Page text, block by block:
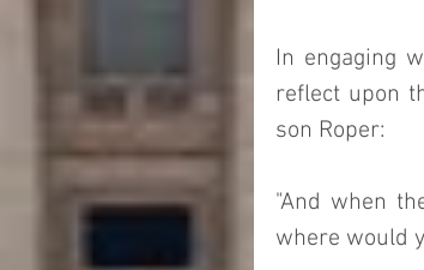
In engaging
reflect upon
son Roper:
"And when
where would